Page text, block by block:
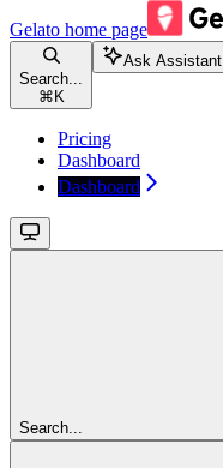
Gelato home page
Search...
⌘ K
Ask Assistant
Pricing
Dashboard
Dashboard
Search...